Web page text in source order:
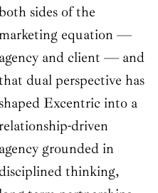
sides of the
equation —
agency and client — and
dual perspective has
Excentric into a
driven
agency grounded in
disciplined thinking,